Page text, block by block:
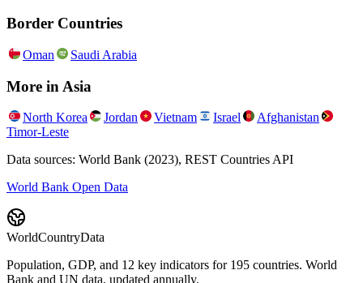
Border Countries
Oman Saudi Arabia
More in Asia
North Korea Jordan Vietnam Israel
Afghanistan
Timor-Leste
Data sources: World Bank (2023), REST Countries API
World Bank Open Data
WorldCountryData
Population, GDP, and 12 key indicators for 195 countries. World
Bank and UN data, updated annually.